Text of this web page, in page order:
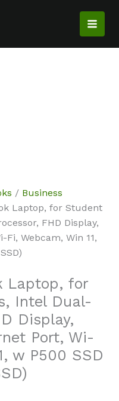
/ Business
Laptop, for Student
FHD Display,
Fi, Webcam, Win 11,
Laptop, for
Intel Dual-
Display,
Port, Wi-
w P500 SSD